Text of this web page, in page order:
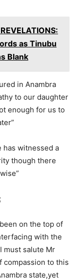
as Tinubu
Blank
in Anambra
to our daughter
enough for us to
has witnessed a
though there
on the top of
with the
must salute Mr
compassion to this
state,yet